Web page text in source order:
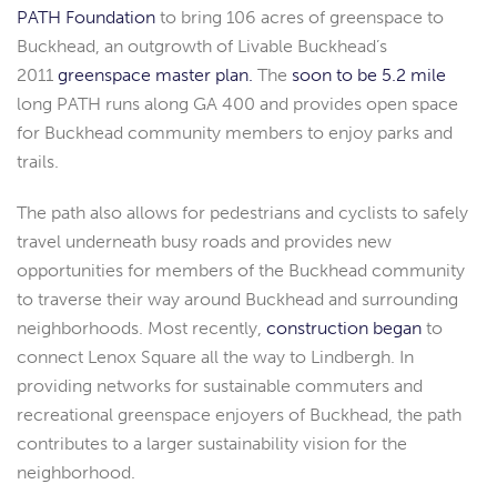
PATH Foundation to bring 106 acres of greenspace to
Buckhead, an outgrowth of Livable Buckhead’s
2011 greenspace master plan. The soon to be 5.2 mile
long PATH runs along GA 400 and provides open space
for Buckhead community members to enjoy parks and
trails.
The path also allows for pedestrians and cyclists to safely
travel underneath busy roads and provides new
opportunities for members of the Buckhead community
to traverse their way around Buckhead and surrounding
neighborhoods. Most recently, construction began to
connect Lenox Square all the way to Lindbergh. In
providing networks for sustainable commuters and
recreational greenspace enjoyers of Buckhead, the path
contributes to a larger sustainability vision for the
neighborhood.